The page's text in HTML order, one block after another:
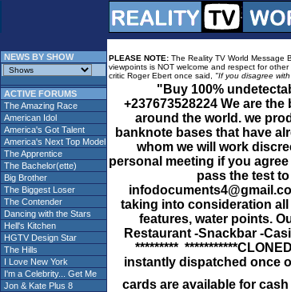
NEWS BY SHOW
ACTIVE FORUMS
The Amazing Race
American Idol
America's Got Talent
America's Next Top Model
The Apprentice
The Bachelor(ette)
Big Brother
The Biggest Loser
The Contender
Dancing with the Stars
Hell's Kitchen
HGTV Design Star
The Hills
I Love New York
I'm a Celebrity... Get Me
Jon & Kate Plus 8
PLEASE NOTE: The Reality TV World Message
viewpoints is NOT welcome and respect for
critic Roger Ebert once said, "If you disagree
"Buy 100%
+237673528224 We are
around the world. we
banknote bases that have
whom we will work
personal meeting if you
pass the test
taking into consideration
features, water points.
Restaurant -Snackbar -
*********
instantly dispatched once
cards are available for